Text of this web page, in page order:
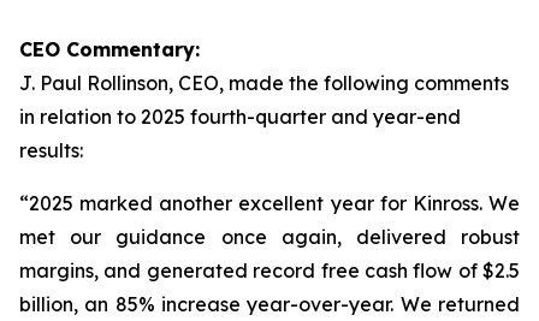
CEO Commentary:
J. Paul Rollinson, CEO, made the following comments
in relation to 2025 fourth-quarter and year-end
results:
“2025 marked another excellent year for Kinross. We
met our guidance once again, delivered robust
margins, and generated record free cash flow of $2.5
billion, an 85% increase year-over-year. We returned